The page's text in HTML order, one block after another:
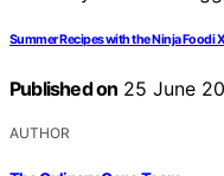
Summer Recipes with the Ninja Foodi
Published on 25 June
AUTHOR